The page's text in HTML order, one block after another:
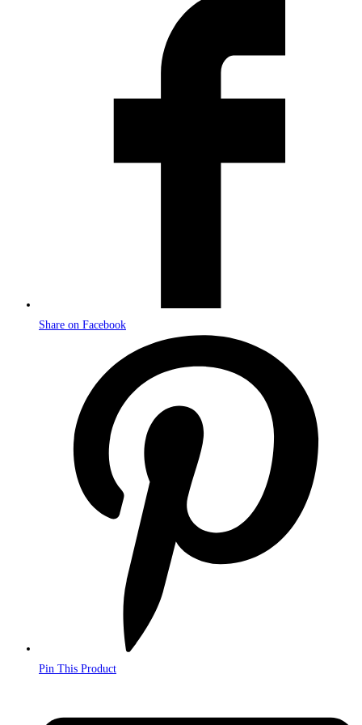
Share on Facebook
Pin This Product